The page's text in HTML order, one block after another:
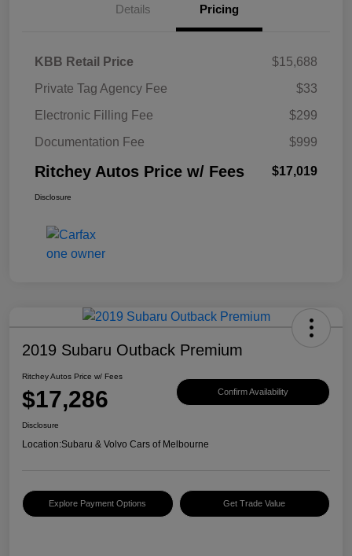
Details Pricing
KBB Retail Price
$15,688
Private Tag Agency Fee
$33
Electronic Filling Fee
$299
Documentation Fee
$999
Ritchey Autos Price w/ Fees $17,019
Disclosure
2019 Subaru Outback Premium
Ritchey Autos Price w/ Fees
$17,286 Confirm Availability
Disclosure
Location:Subaru & Volvo Cars of Melbourne
Explore Payment Options Get Trade Value